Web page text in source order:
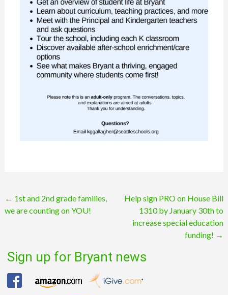
Post
navigation
← 1st and 2nd grade families,
we are counting on YOU!
Help sign PRO on House Bill
1310 by January 30th to
increase special education
funding! →
Sign up for Bryant news